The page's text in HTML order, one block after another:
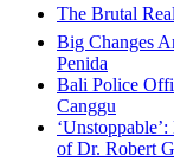
The Brutal
Big Changes
Penida
Bali Police
Canggu
of Dr. Robert